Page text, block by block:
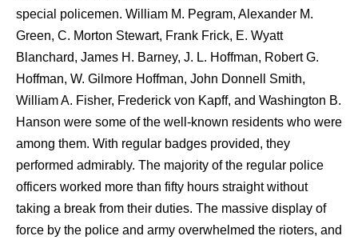
special policemen. William M. Pegram, Alexander M.
Green, C. Morton Stewart, Frank Frick, E. Wyatt
Blanchard, James H. Barney, J. L. Hoffman, Robert G.
Hoffman, W. Gilmore Hoffman, John Donnell Smith,
William A. Fisher, Frederick von Kapff, and Washington B.
Hanson were some of the well-known residents who were
among them. With regular badges provided, they
performed admirably. The majority of the regular police
officers worked more than fifty hours straight without
taking a break from their duties. The massive display of
force by the police and army overwhelmed the rioters, and